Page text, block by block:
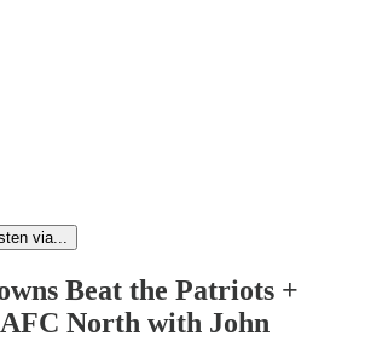
via...
Beat the Patriots +
North with John